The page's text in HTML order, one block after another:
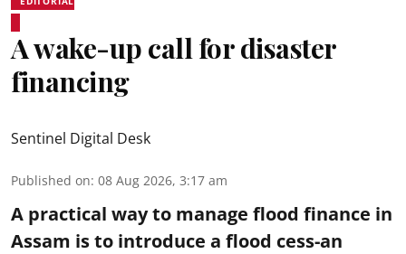
A wake-up call for disaster
financing
Sentinel Digital Desk
Published on: 08 Aug 2026, 3:17 am
A practical way to manage flood finance in
Assam is to introduce a flood cess-an